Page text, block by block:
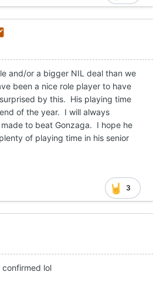
and/or a bigger NIL deal than we
been a nice role player to have
by this. His playing time
of the year. I will always
to beat Gonzaga. I hope he
of playing time in his senior
3
confirmed lol